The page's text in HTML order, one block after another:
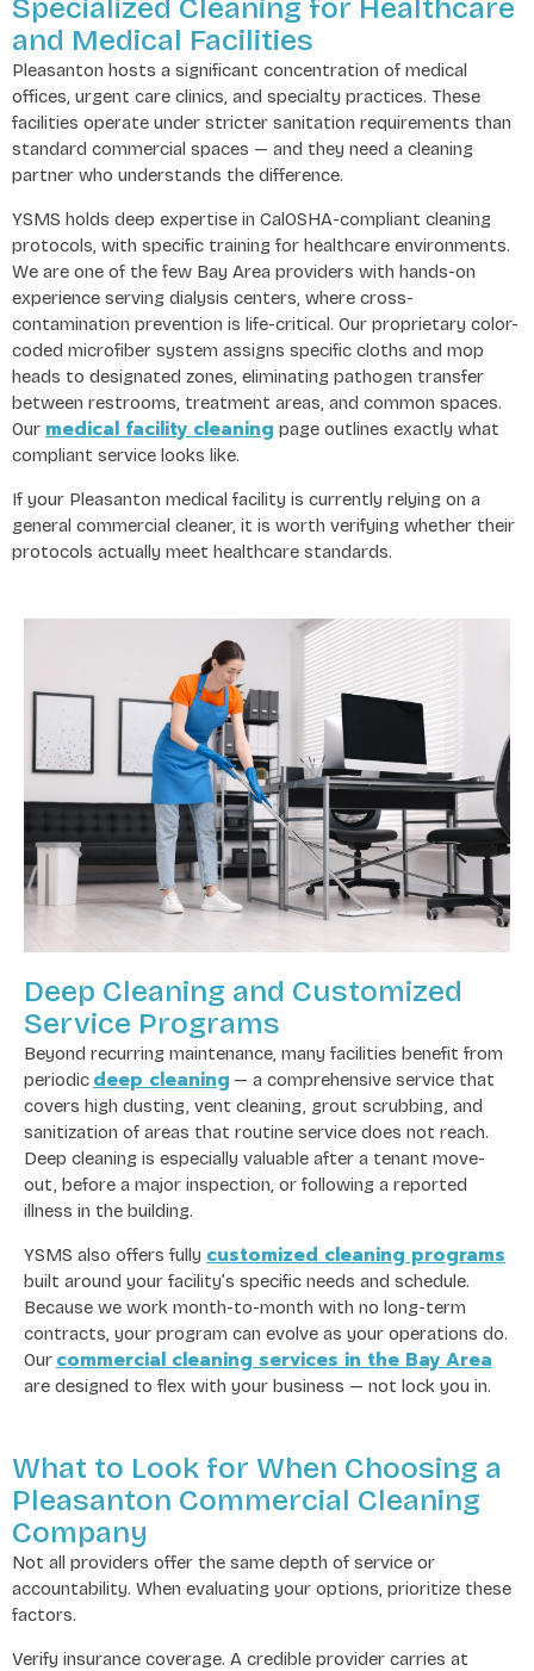
Specialized Cleaning for Healthcare
and Medical Facilities
Pleasanton hosts a significant concentration of medical
offices, urgent care clinics, and specialty practices. These
facilities operate under stricter sanitation requirements than
standard commercial spaces — and they need a cleaning
partner who understands the difference.
YSMS holds deep expertise in CalOSHA-compliant cleaning
protocols, with specific training for healthcare environments.
We are one of the few Bay Area providers with hands-on
experience serving dialysis centers, where cross-
contamination prevention is life-critical. Our proprietary color-
coded microfiber system assigns specific cloths and mop
heads to designated zones, eliminating pathogen transfer
between restrooms, treatment areas, and common spaces.
Our medical facility cleaning page outlines exactly what
compliant service looks like.
If your Pleasanton medical facility is currently relying on a
general commercial cleaner, it is worth verifying whether their
protocols actually meet healthcare standards.
Deep Cleaning and Customized
Service Programs
Beyond recurring maintenance, many facilities benefit from
periodic deep cleaning — a comprehensive service that
covers high dusting, vent cleaning, grout scrubbing, and
sanitization of areas that routine service does not reach.
Deep cleaning is especially valuable after a tenant move-
out, before a major inspection, or following a reported
illness in the building.
YSMS also offers fully customized cleaning programs
built around your facility’s specific needs and schedule.
Because we work month-to-month with no long-term
contracts, your program can evolve as your operations do.
Our commercial cleaning services in the Bay Area
are designed to flex with your business — not lock you in.
What to Look for When Choosing a
Pleasanton Commercial Cleaning
Company
Not all providers offer the same depth of service or
accountability. When evaluating your options, prioritize these
factors.
Verify insurance coverage. A credible provider carries at